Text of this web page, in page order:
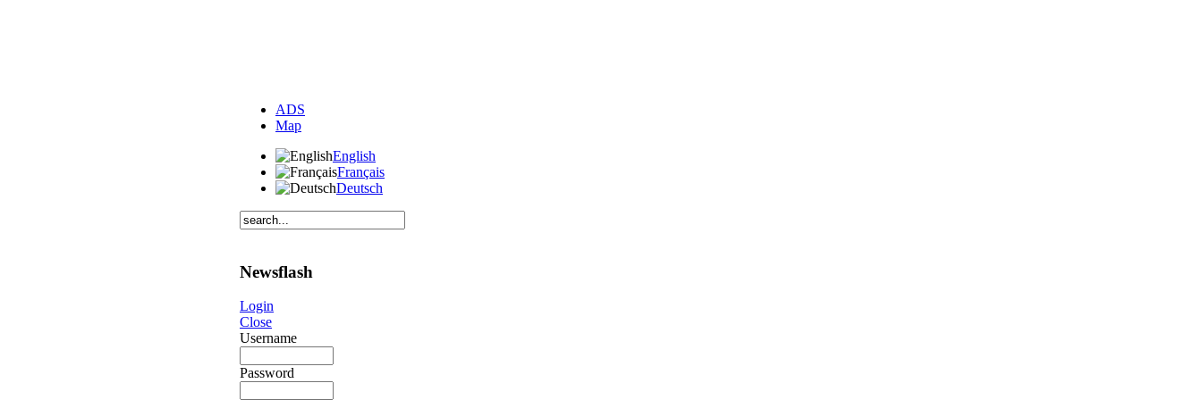
ADS
Map
English
Français
Deutsch
Newsflash
Login
Close
Username
Password